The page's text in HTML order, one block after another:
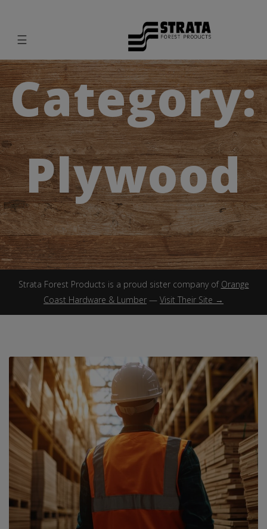
☰
Category:
Plywood
Strata Forest Products is a proud sister company of Orange
Coast Hardware & Lumber — Visit Their Site →